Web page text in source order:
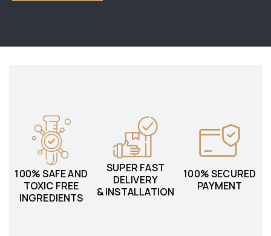
100% SAFE AND
TOXIC FREE
INGREDIENTS
SUPER FAST
DELIVERY
& INSTALLATION
100% SECURED
PAYMENT